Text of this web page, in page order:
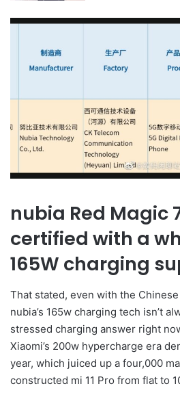
nubia Red Magic
certified with a
165W charging
That stated, even with the
nubia’s 165w charging tech isn’t
stressed charging answer right
Xiaomi’s 200w hypercharge era
year, which juiced up a four,000
constructed mi 11 Pro from flat to